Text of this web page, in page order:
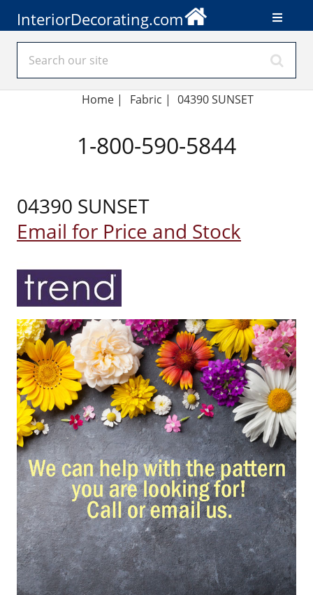
InteriorDecorating.com
Home | Fabric | 04390 SUNSET
1-800-590-5844
04390 SUNSET
Email for Price and Stock